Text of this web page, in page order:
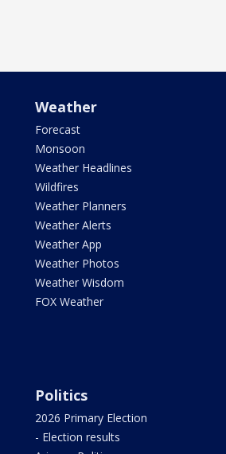
Weather
Forecast
Monsoon
Weather Headlines
Wildfires
Weather Planners
Weather Alerts
Weather App
Weather Photos
Weather Wisdom
FOX Weather
Politics
2026 Primary Election
- Election results